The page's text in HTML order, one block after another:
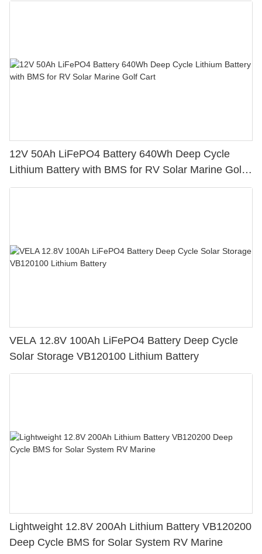
12V 50Ah LiFePO4 Battery 640Wh Deep Cycle
Lithium Battery with BMS for RV Solar Marine Golf
Cart
VELA 12.8V 100Ah LiFePO4 Battery Deep Cycle
Solar Storage VB120100 Lithium Battery
Lightweight 12.8V 200Ah Lithium Battery VB120200
Deep Cycle BMS for Solar System RV Marine